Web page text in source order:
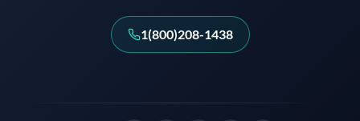
1(800)208-1438